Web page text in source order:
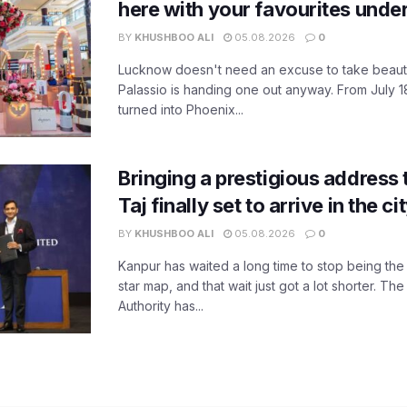
here with your favourites
BY KHUSHBOO ALI 05.08.2026 0
Lucknow doesn't need an excuse to take
Palassio is handing one out anyway. From July
turned into Phoenix...
Bringing a prestigious address
Taj finally set to arrive in the
BY KHUSHBOO ALI 05.08.2026 0
Kanpur has waited a long time to stop being
star map, and that wait just got a lot shorter.
Authority has...